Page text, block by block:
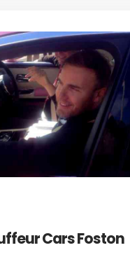
Cars Foston